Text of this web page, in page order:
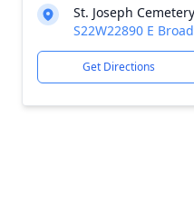
St. Joseph Cemetery
S22W22890 E
Get Directions